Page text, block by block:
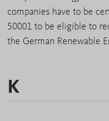
companies have to be
50001 to be eligible to
the German Renewable
K